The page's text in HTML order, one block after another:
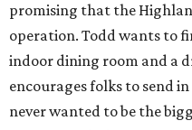
promising that the
operation. Todd wants to
indoor dining room and a
encourages folks to send
never wanted to be the